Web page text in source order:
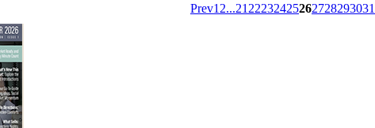
Prev1 2...21 22232425262728293031